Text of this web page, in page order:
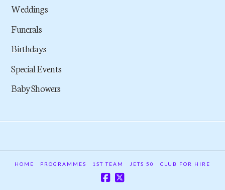
Weddings
Funerals
Birthdays
Special Events
Baby Showers
HOME PROGRAMMES 1ST TEAM JETS 50 CLUB FOR HIRE